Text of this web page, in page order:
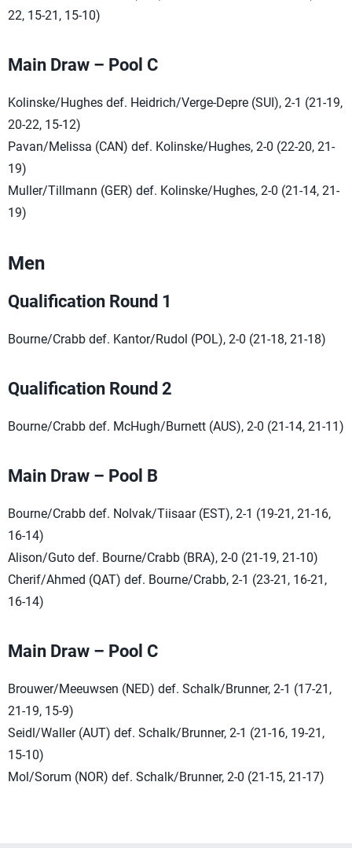
22, 15-21, 15-10)
Main Draw – Pool C
Kolinske/Hughes def. Heidrich/Verge-Depre (SUI), 2-1 (21-19,
20-22, 15-12)
Pavan/Melissa (CAN) def. Kolinske/Hughes, 2-0 (22-20, 21-
19)
Muller/Tillmann (GER) def. Kolinske/Hughes, 2-0 (21-14, 21-
19)
Men
Qualification Round 1
Bourne/Crabb def. Kantor/Rudol (POL), 2-0 (21-18, 21-18)
Qualification Round 2
Bourne/Crabb def. McHugh/Burnett (AUS), 2-0 (21-14, 21-11)
Main Draw – Pool B
Bourne/Crabb def. Nolvak/Tiisaar (EST), 2-1 (19-21, 21-16,
16-14)
Alison/Guto def. Bourne/Crabb (BRA), 2-0 (21-19, 21-10)
Cherif/Ahmed (QAT) def. Bourne/Crabb, 2-1 (23-21, 16-21,
16-14)
Main Draw – Pool C
Brouwer/Meeuwsen (NED) def. Schalk/Brunner, 2-1 (17-21,
21-19, 15-9)
Seidl/Waller (AUT) def. Schalk/Brunner, 2-1 (21-16, 19-21,
15-10)
Mol/Sorum (NOR) def. Schalk/Brunner, 2-0 (21-15, 21-17)